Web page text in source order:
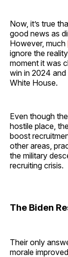
Now, it’s true
good news as
However, much
ignore the
moment it was
win in 2024
White House.
Even though
hostile place,
boost
other areas,
the military
recruiting crisis.
The Biden
Their only
morale